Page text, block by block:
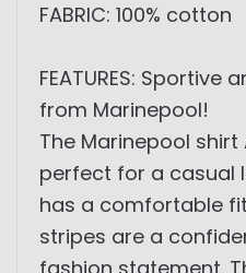
FABRIC: 100% cotton
FEATURES: Sportive
from Marinepool!
The Marinepool
perfect for a casual
has a comfortable
stripes are a